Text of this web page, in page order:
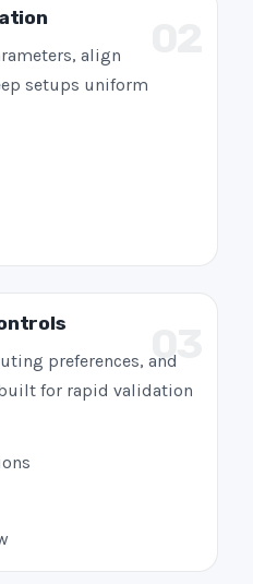
align
setups uniform
03
preferences, and
for rapid validation